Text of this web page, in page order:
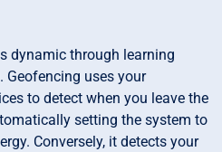
dynamic through learning
uses your
to detect when you leave the
setting the system to
Conversely, it detects your